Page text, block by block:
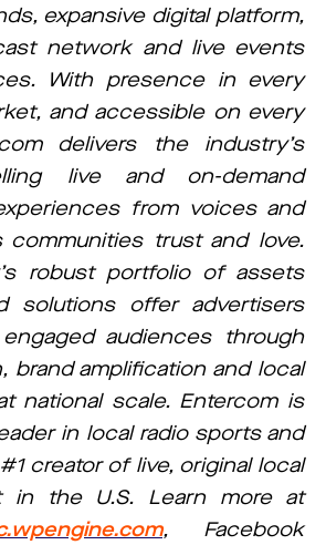
expansive digital platform,
network and live events
With presence in every
and accessible on every
delivers the industry’s
live and on-demand
from voices and
communities trust and love.
robust portfolio of assets
solutions offer advertisers
audiences through
brand amplification and local
national scale. Entercom is
in local radio sports and
creator of live, original local
in the U.S. Learn more at
, Facebook